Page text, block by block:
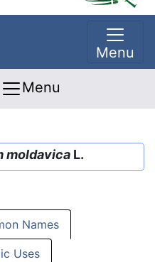
Menu
Menu
moldavica L.
Names
Uses